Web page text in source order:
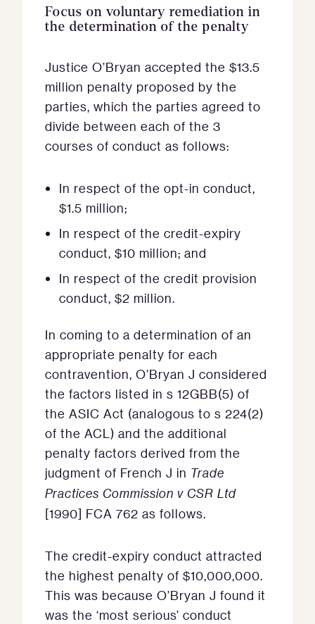
Focus on voluntary remediation in
the determination of the penalty
Justice O’Bryan accepted the $13.5
million penalty proposed by the
parties, which the parties agreed to
divide between each of the 3
courses of conduct as follows:
In respect of the opt-in conduct,
$1.5 million;
In respect of the credit-expiry
conduct, $10 million; and
In respect of the credit provision
conduct, $2 million.
In coming to a determination of an
appropriate penalty for each
contravention, O’Bryan J considered
the factors listed in s 12GBB(5) of
the ASIC Act (analogous to s 224(2)
of the ACL) and the additional
penalty factors derived from the
judgment of French J in Trade
Practices Commission v CSR Ltd
[1990] FCA 762 as follows.
The credit-expiry conduct attracted
the highest penalty of $10,000,000.
This was because O’Bryan J found it
was the ‘most serious’ conduct